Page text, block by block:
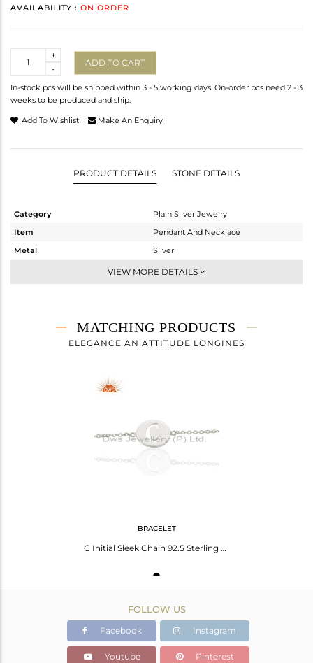
AVAILABILITY : ON ORDER
-
+
ADD TO CART
In-stock pcs will be shipped within 3 - 5 working days. On-order pcs need 2 - 3
weeks to be produced and ship.
Add To Wishlist Make An Enquiry
PRODUCT DETAILS STONE DETAILS
Category
Plain Silver Jewelry
Item
Pendant And Necklace
Metal
Silver
Single Pendant
3.888 gms
3.888 gms
VIEW MORE DETAILS
MATCHING PRODUCTS
ELEGANCE AN ATTITUDE LONGINES
BRACELET
C Initial Sleek Chain 92.5 Sterling Silver Wholesale Bracelet
FOLLOW US
Facebook Instagram
Youtube Pinterest